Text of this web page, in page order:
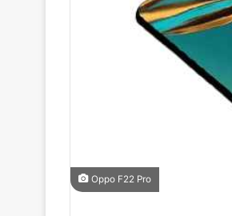
Oppo F22 Pro